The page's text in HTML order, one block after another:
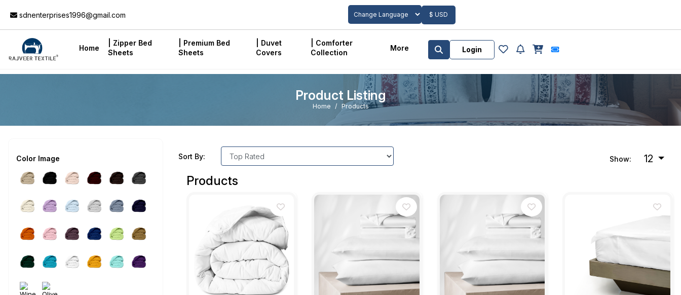
sdnenterprises1996@gmail.com
Powered by
$ USD
Home
| Zipper Bed
Sheets
| Premium Bed
Sheets
| Duvet
Covers
| Comforter
Collection
More Login
Add to Cart
Product Listing
Home Products
Color Image Show: 12
Sort By:
Products